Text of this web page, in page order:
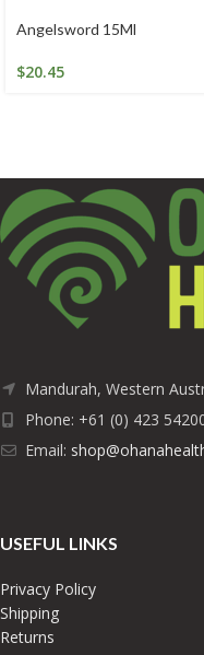
Angelsword 15Ml
$20.45
Mandurah, Western
Phone: +61 (0) 423
Email:
USEFUL LINKS
Privacy Policy
Shipping
Returns